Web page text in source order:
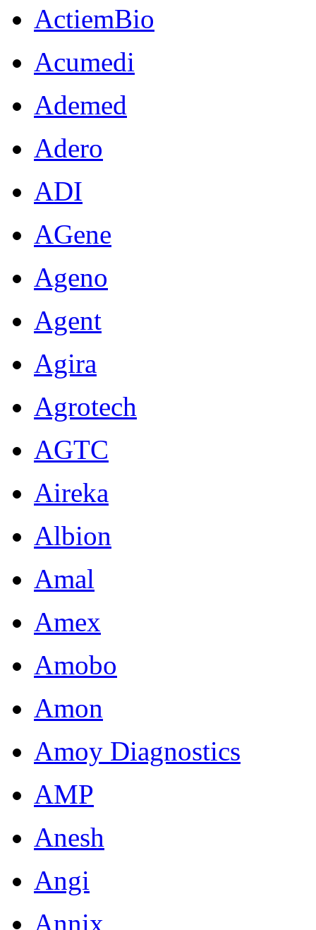
ActiemBio
Acumedi
Ademed
Adero
ADI
AGene
Ageno
Agent
Agira
Agrotech
AGTC
Aireka
Albion
Amal
Amex
Amobo
Amon
Amoy Diagnostics
AMP
Anesh
Angi
Annix